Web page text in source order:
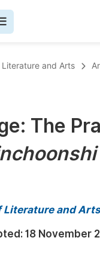
and Arts
The
Literature and Arts
18 November